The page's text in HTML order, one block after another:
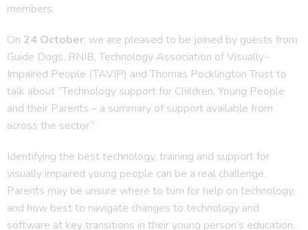
members.
On 24 October, we are pleased to be joined by guests from
Guide Dogs, RNIB, Technology Association of Visually-
Impaired People (TAVIP) and Thomas Pocklington Trust to
talk about “Technology support for Children, Young People
and their Parents – a summary of support available from
across the sector.”
Identifying the best technology, training and support for
visually impaired young people can be a real challenge.
Parents may be unsure where to turn for help on technology,
and how best to navigate changes to technology and
software at key transitions in their young person’s education.